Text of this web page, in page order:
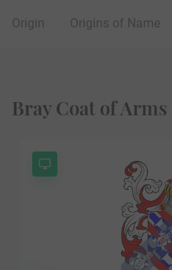
Origin Origins of Name
Bray Coat of